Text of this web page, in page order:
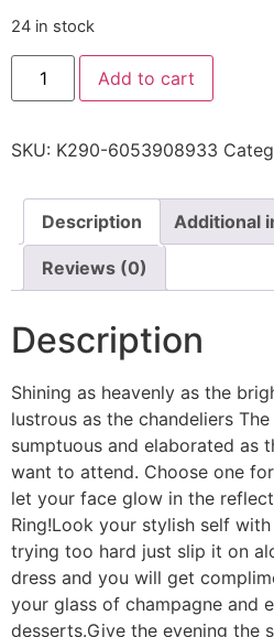
24 in stock
Add to cart
SKU: K290-6053908933
Description Additional
Reviews (0)
Description
Shining as heavenly as the
lustrous as the chandeliers
sumptuous and elaborated as
want to attend. Choose one
let your face glow in the
Ring!Look your stylish self
trying too hard just slip it on
dress and you will get
your glass of champagne and
desserts.Give the evening the